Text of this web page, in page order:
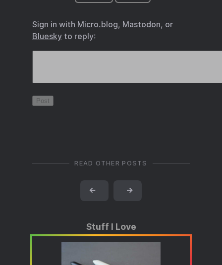
Sign in with Micro.blog, Mastodon, or
Blueskyto reply:
READ OTHER POSTS
← →
Stuff I Love